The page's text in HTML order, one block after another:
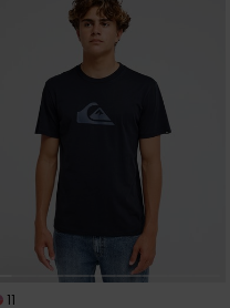
11